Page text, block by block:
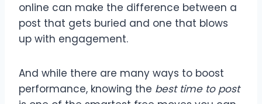
online can make the difference between a
post that gets buried and one that blows
up with engagement.
And while there are many ways to boost
performance, knowing the best time to post